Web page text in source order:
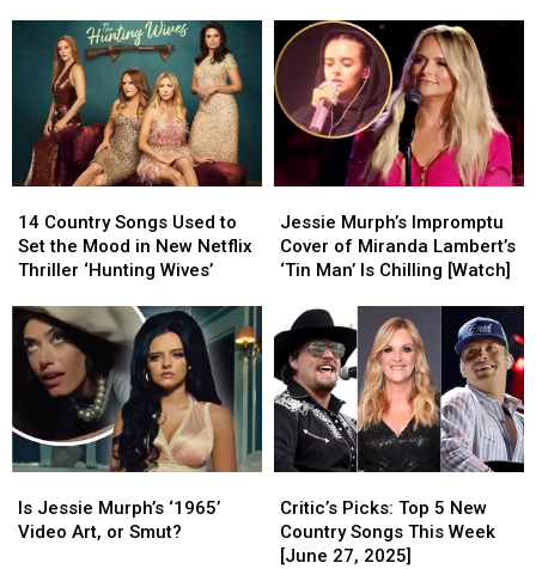
Bourbon
Beyond
2026
Bourbon
Beyond
2026
Country
Videos
Went
Viral
on
Google
This
[Watch]
Country
Videos
Went
Viral
on
Google
This
[Watch]
Country
Songs
Used
Set
the
Mood
New
Netflix
Thriller
Wives’
14 Country Songs Used to
Set the Mood in New Netflix
Thriller ‘Hunting Wives’
Country
Songs
Used
Set
the
Mood
New
Netflix
Thriller
Wives’
Murph’s
Impromptu
Cover
Miranda
Lambert’s
‘Tin
Man’
Is
Chilling
[Watch]
Jessie Murph’s Impromptu
Cover of Miranda Lambert’s
‘Tin Man’ Is Chilling [Watch]
Murph’s
Impromptu
Cover
Miranda
Lambert’s
‘Tin
Man’
Is
Chilling
[Watch]
Jessie
Murph’s
Is Jessie Murph’s ‘1965’
Video Art, or Smut?
Jessie
Murph’s
Picks:
Top
5
Critic’s Picks: Top 5 New
Country Songs This Week
[June 27, 2025]
Picks:
Top
5